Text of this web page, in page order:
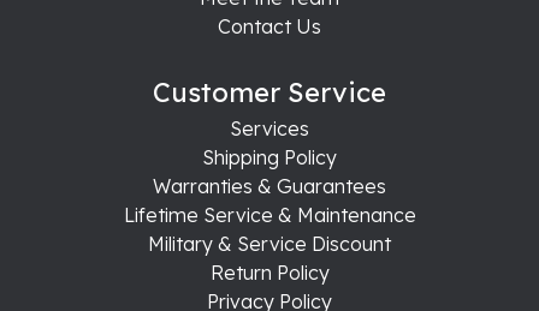
Contact Us
Customer Service
Services
Shipping Policy
Warranties & Guarantees
Lifetime Service & Maintenance
Military & Service Discount
Return Policy
Privacy Policy